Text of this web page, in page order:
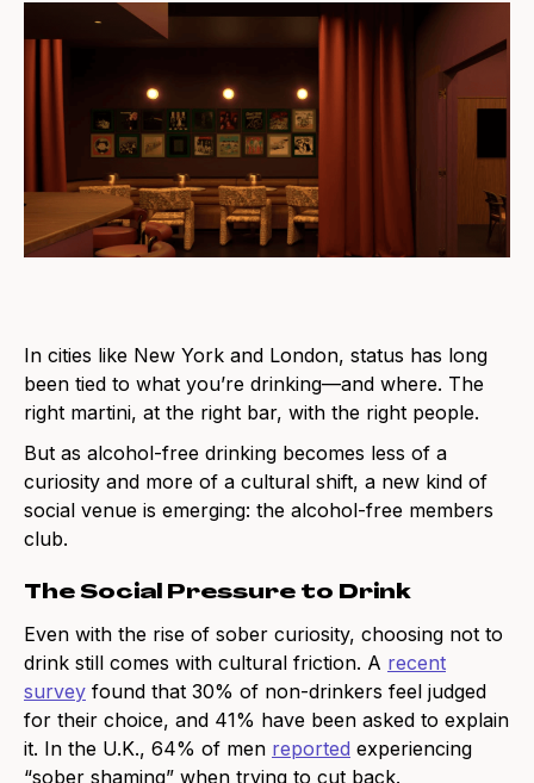
In cities like New York and London, status has long
been tied to what you’re drinking—and where. The
right martini, at the right bar, with the right people.
But as alcohol-free drinking becomes less of a
curiosity and more of a cultural shift, a new kind of
social venue is emerging: the alcohol-free members
club.
The Social Pressure to Drink
Even with the rise of sober curiosity, choosing not to
drink still comes with cultural friction. A recent
survey found that 30% of non-drinkers feel judged
for their choice, and 41% have been asked to explain
it. In the U.K., 64% of men reported experiencing
“sober shaming” when trying to cut back.